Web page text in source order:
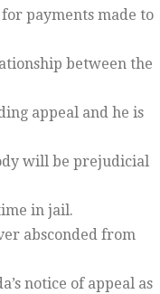
payments made to
between the
appeal and he is
will be prejudicial
in jail.
absconded from
notice of appeal as